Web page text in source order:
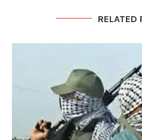
RELATED